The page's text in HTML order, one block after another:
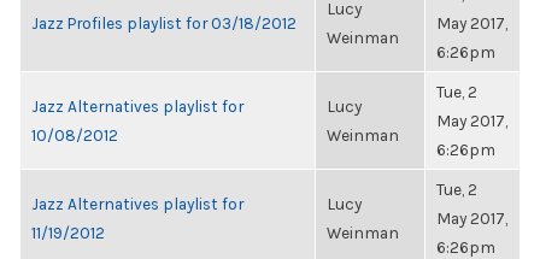
Jazz Profiles playlist for 03/18/2012
Lucy
Weinman
May 2017,
6:26pm
Jazz Alternatives playlist for
10/08/2012
Lucy
Weinman
Tue, 2
May 2017,
6:26pm
Jazz Alternatives playlist for
11/19/2012
Lucy
Weinman
Tue, 2
May 2017,
6:26pm